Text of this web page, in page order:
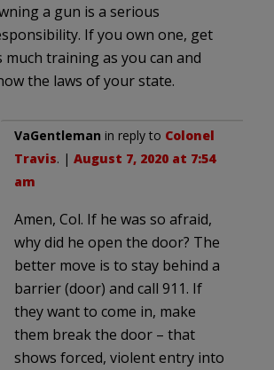
a gun is a serious
If you own one, get
much training as you can and
the laws of your state.
VaGentleman in reply to Colonel
Travis. | August 7, 2020 at 7:54
am
Amen, Col. If he was so afraid,
why did he open the door? The
better move is to stay behind a
barrier (door) and call 911. If
they want to come in, make
them break the door – that
shows forced, violent entry into